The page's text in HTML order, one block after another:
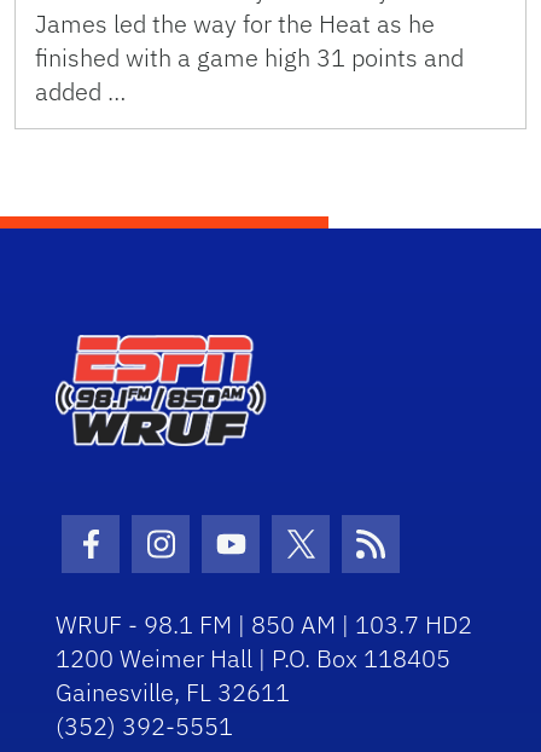
James led the way for the Heat as he
finished with a game high 31 points and
added …
Facebook Icon
Instagram Icon
Youtube Icon
Twitter Icon
RSS Icon
WRUF - 98.1 FM | 850 AM | 103.7 HD2
1200 Weimer Hall | P.O. Box 118405
Gainesville, FL 32611
(352) 392-5551